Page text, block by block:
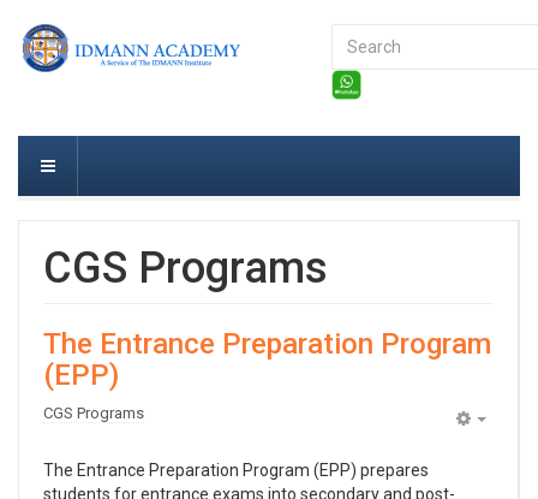
Search
CGS Programs
The Entrance Preparation Program
(EPP)
CGS Programs
The Entrance Preparation Program (EPP) prepares
students for entrance exams into secondary and post-